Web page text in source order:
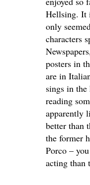
Hellsing. It
only
characters
posters in
are in
sings in
reading
apparently
better than
the former
Porco –
acting than